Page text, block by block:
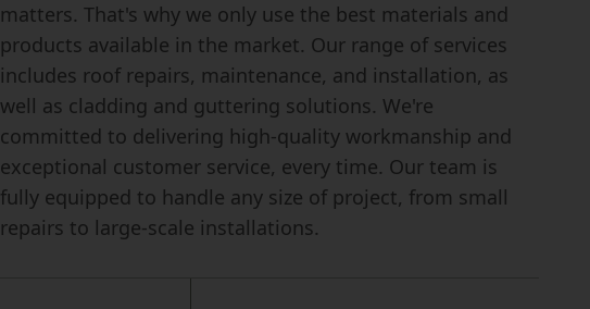
matters. That's why we only use the best materials and
products available in the market. Our range of services
includes roof repairs, maintenance, and installation, as
well as cladding and guttering solutions. We're
committed to delivering high-quality workmanship and
exceptional customer service, every time. Our team is
fully equipped to handle any size of project, from small
repairs to large-scale installations.